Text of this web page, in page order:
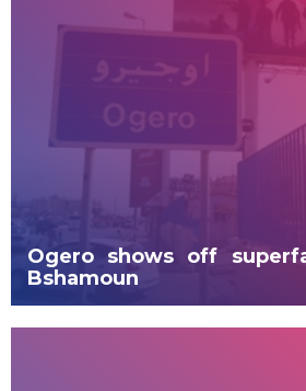
Ogero shows off
Bshamoun